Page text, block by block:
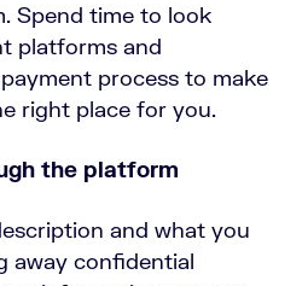
Spend time to look
platforms and
process to make
right place for you.
the platform
and what you
away confidential